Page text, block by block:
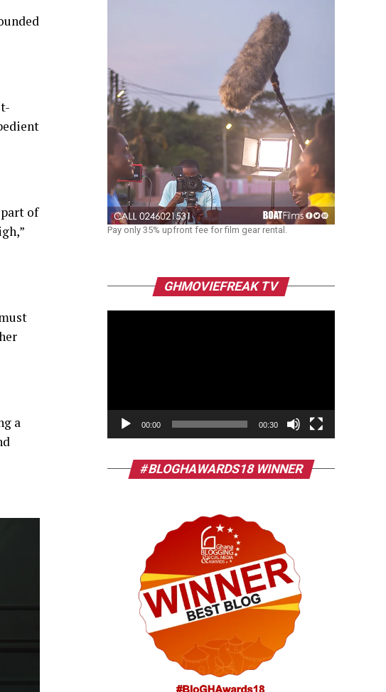
of
a
Pay only 35% upfront fee for film gear rental.
GHMOVIEFREAK TV
00:00 00:30
#BLOGHAWARDS18 WINNER